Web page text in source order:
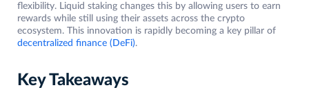
flexibility. Liquid staking changes this by allowing users to earn
rewards while still using their assets across the crypto
ecosystem. This innovation is rapidly becoming a key pillar of
decentralized finance (DeFi).
Key Takeaways